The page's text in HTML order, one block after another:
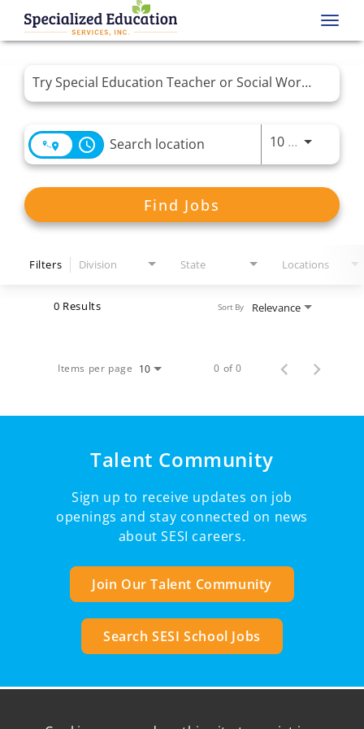
Job Search Page
access_time 10 MI Use
Find Jobs
Filters Division State Locations
0 Results Relevance
Sort By
Items per page 10 0 of 0
Talent Community
Sign up to receive updates on job
openings and stay connected on news
about SESI careers.
Join Our Talent Community
Search SESI School Jobs